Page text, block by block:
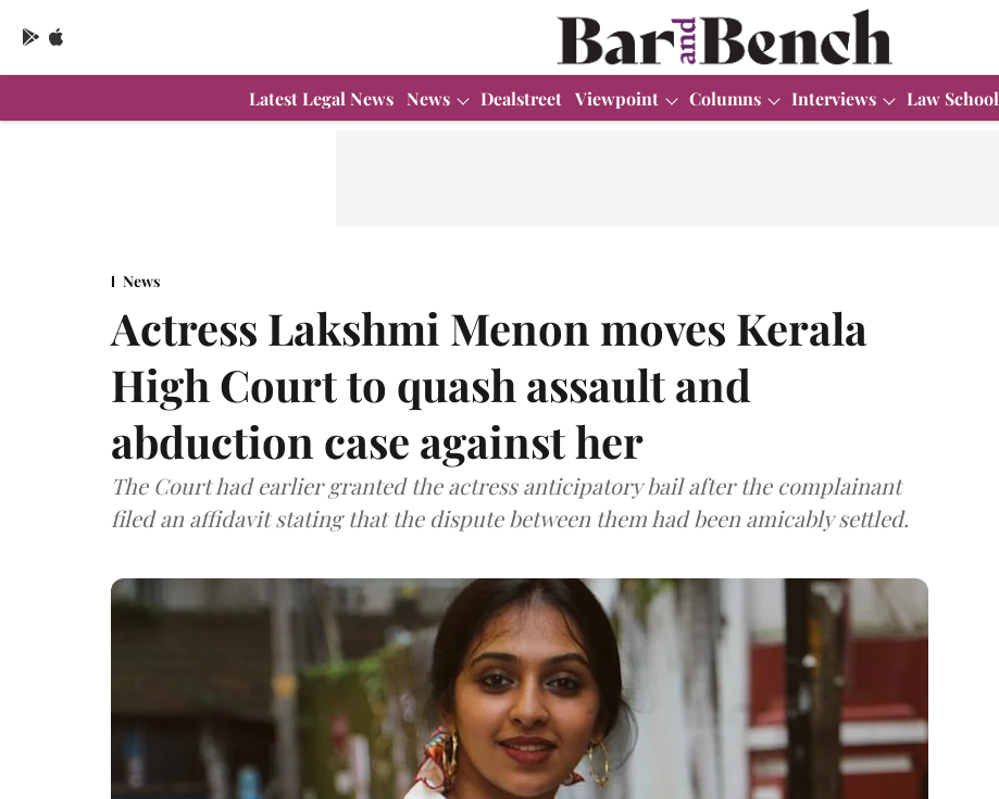
Latest Legal News News Dealstreet Viewpoint Columns Interviews Law School
News
Actress Lakshmi Menon moves Kerala
High Court to quash assault and
abduction case against her
The Court had earlier granted the actress anticipatory bail after the complainant
filed an affidavit stating that the dispute between them had been amicably settled.